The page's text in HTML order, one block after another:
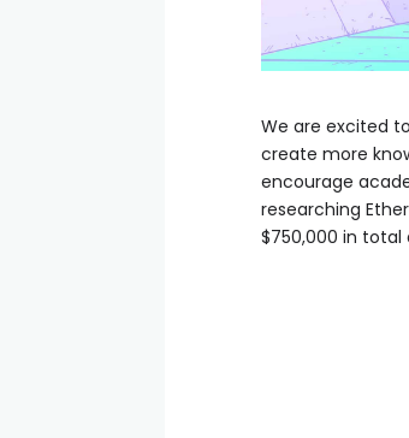
We are excited
create more
encourage
researching
$750,000 in total